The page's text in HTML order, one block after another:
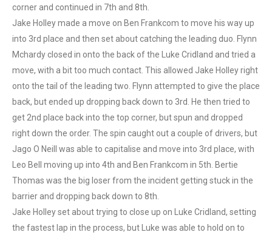
corner and continued in 7th and 8th.
Jake Holley made a move on Ben Frankcom to move his way up
into 3rd place and then set about catching the leading duo. Flynn
Mchardy closed in onto the back of the Luke Cridland and tried a
move, with a bit too much contact. This allowed Jake Holley right
onto the tail of the leading two. Flynn attempted to give the place
back, but ended up dropping back down to 3rd. He then tried to
get 2nd place back into the top corner, but spun and dropped
right down the order. The spin caught out a couple of drivers, but
Jago O Neill was able to capitalise and move into 3rd place, with
Leo Bell moving up into 4th and Ben Frankcom in 5th. Bertie
Thomas was the big loser from the incident getting stuck in the
barrier and dropping back down to 8th.
Jake Holley set about trying to close up on Luke Cridland, setting
the fastest lap in the process, but Luke was able to hold on to